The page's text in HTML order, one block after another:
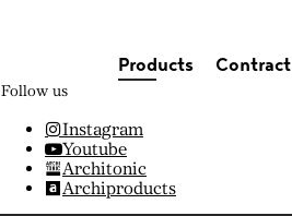
Products Contract
Follow us
Instagram
Youtube
Architonic
Archiproducts